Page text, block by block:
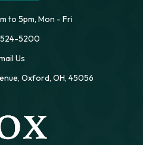
to 5pm, Mon - Fri
524-5200
Us
Oxford, OH, 45056